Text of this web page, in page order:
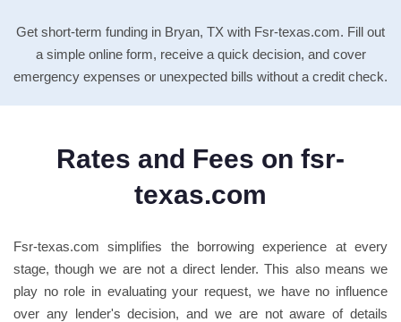
Get short-term funding in Bryan, TX with Fsr-texas.com. Fill out
a simple online form, receive a quick decision, and cover
emergency expenses or unexpected bills without a credit check.
Rates and Fees on fsr-
texas.com
Fsr-texas.com simplifies the borrowing experience at every
stage, though we are not a direct lender. This also means we
play no role in evaluating your request, we have no influence
over any lender's decision, and we are not aware of details